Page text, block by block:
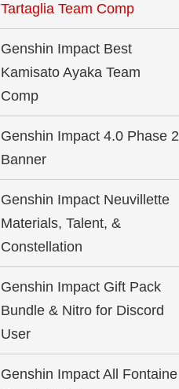
Tartaglia Team Comp
Genshin Impact Best
Kamisato Ayaka Team
Comp
Genshin Impact 4.0 Phase 2
Banner
Genshin Impact Neuvillette
Materials, Talent, &
Constellation
Genshin Impact Gift Pack
Bundle & Nitro for Discord
User
Genshin Impact All Fontaine